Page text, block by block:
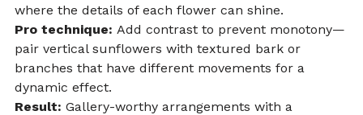
where the details of each flower can shine.
Pro technique: Add contrast to prevent monotony—
pair vertical sunflowers with textured bark or
branches that have different movements for a
dynamic effect.
Result: Gallery-worthy arrangements with a